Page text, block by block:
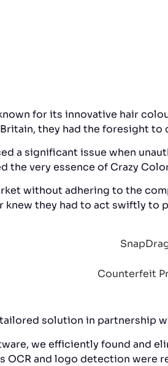
for its innovative hair
they had the foresight
a significant issue when
very essence of Crazy
without adhering to the
knew they had to act swiftly
solution in partnership
we efficiently found and
OCR and logo detection